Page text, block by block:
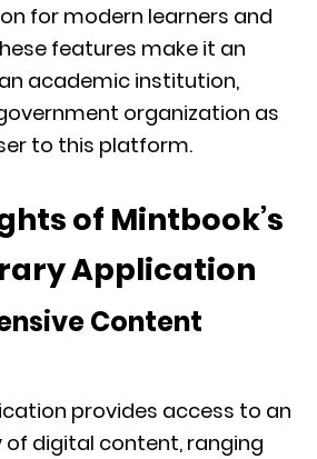
for modern learners and
features make it an
academic institution,
organization as
to this platform.
of Mintbook’s
Application
Content
provides access to an
of digital content, ranging